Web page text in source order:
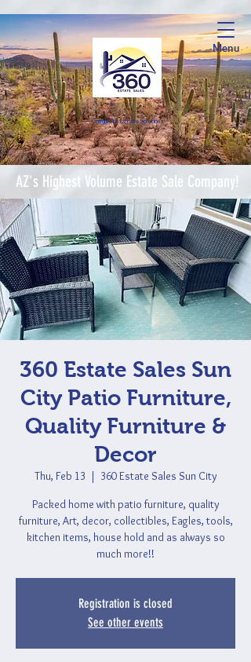
Menu
Complete Estate Solutions
AZ's Highest Volume Estate Sale Company!
360 Estate Sales Sun
City Patio Furniture,
Quality Furniture &
Decor
Thu, Feb 13
  |
360 Estate Sales Sun City
Packed home with patio furniture, quality
furniture, Art, decor, collectibles, Eagles, tools,
kitchen items, house hold and as always so
much more!!
Registration is closed
See other events